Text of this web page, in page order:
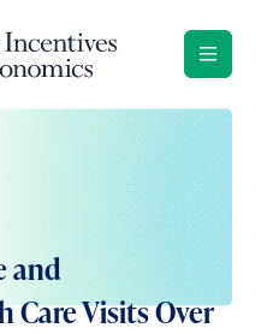
and
Care Visits Over